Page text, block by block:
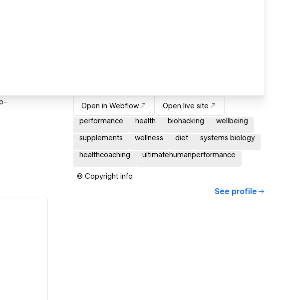
Open in Webflow
Open live site
performance
health biohacking wellbeing
supplements wellness diet systems biology
healthcoaching ultimatehumanperformance
© Copyright info
See profile